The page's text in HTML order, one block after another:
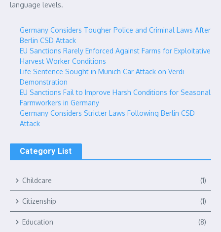
language levels.
Germany Considers Tougher Police and Criminal Laws After
Berlin CSD Attack
EU Sanctions Rarely Enforced Against Farms for Exploitative
Harvest Worker Conditions
Life Sentence Sought in Munich Car Attack on Verdi
Demonstration
EU Sanctions Fail to Improve Harsh Conditions for Seasonal
Farmworkers in Germany
Germany Considers Stricter Laws Following Berlin CSD
Attack
Category List
Childcare (1)
Citizenship (1)
Education (8)